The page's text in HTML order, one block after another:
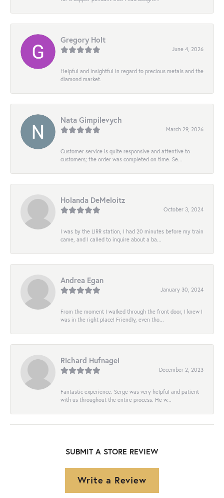
Gregory Holt
June 4, 2026
Helpful and insightful in regard to precious metals and the
diamond market.
Nata Gimpilevych
March 29, 2026
Customer service is quite responsive and attentive to
customers; the order was completed on time. Se...
Holanda DeMeloitz
October 3, 2024
I was by the LIRR station, I had 20 minutes before my train
came, and I called to inquire about a ba...
Andrea Egan
January 30, 2024
From the moment I walked through the front door, I knew I
was in the right place! Friendly, even tho...
Richard Hufnagel
December 2, 2023
Fantastic experience. Serge was very helpful and patient
with us throughout the entire process. He w...
SUBMIT A STORE REVIEW
Write a Review